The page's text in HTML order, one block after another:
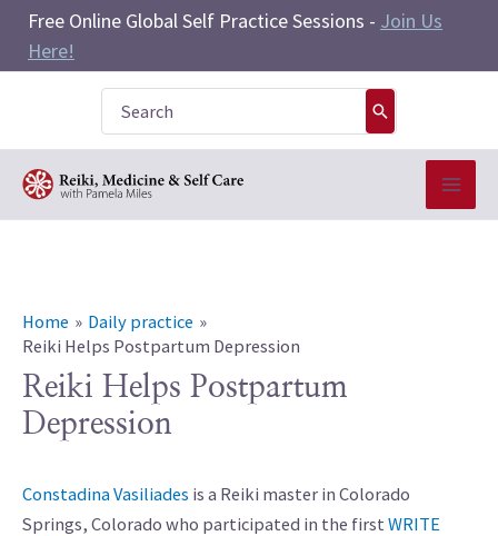
Skip
content
Free Online Global Self Practice Sessions - Join Us
Here!
for:
Home
Daily practice
Reiki Helps Postpartum Depression
Reiki Helps Postpartum
Depression
Constadina Vasiliades is a Reiki master in Colorado
Springs, Colorado who participated in the first WRITE